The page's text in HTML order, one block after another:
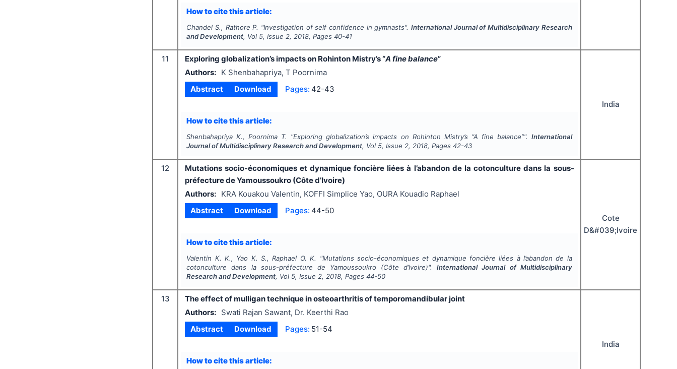
How to cite this article:
Chandel S., Rathore P. "Investigation of self confidence in gymnasts".International Journal of Multidisciplinary Research
and Development, Vol 5, Issue2,2018, Pages 40-41
11 Exploring globalization’s impacts on Rohinton Mistry’s “A fine balance”
Authors:
K Shenbahapriya, T Poornima
Abstract
Download Pages: 42-43
How to cite this article:
Shenbahapriya K., Poornima T. "Exploring globalization’s impacts on Rohinton Mistry’s “A fine balance”". International
Journal of Multidisciplinary Research and Development, Vol 5, Issue2,2018, Pages 42-43
India
12
Mutations socio-économiques et dynamique foncière liées à l’abandon de la cotonculture dans la sous-
préfecture de Yamoussoukro (Côte d’Ivoire)
Authors:
KRA Kouakou Valentin, KOFFI Simplice Yao, OURA Kouadio Raphael
Abstract
Download Pages: 44-50
How to cite this article:
Valentin K. K., Yao K. S., Raphael O. K. "Mutations socio-économiques et dynamique foncière liées à l’abandon de la
cotonculture dans la sous-préfecture de Yamoussoukro (Côte d’Ivoire)".International Journal of Multidisciplinary
Research and Development, Vol 5, Issue2,2018, Pages 44-50
Cote
D&#039;Ivoire
13
The effect of mulligan technique in osteoarthritis of temporomandibular joint
Authors:
Swati Rajan Sawant, Dr. Keerthi Rao
Abstract
Download Pages: 51-54
How to cite this article:
India